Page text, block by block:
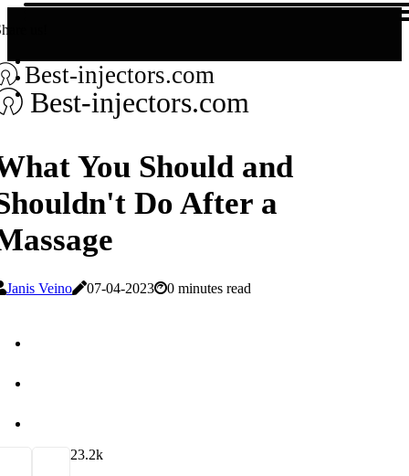
us!
Best-injectors.com
Best-injectors.com
You Should and
Do After a
Janis Veino 07-04-2023 0 minutes read
23.2k